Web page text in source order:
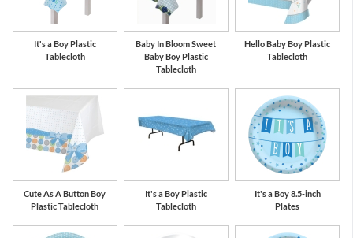
It's a Boy Plastic
Tablecloth
Baby In Bloom Sweet
Baby Boy Plastic
Tablecloth
Hello Baby Boy Plastic
Tablecloth
Cute As A Button Boy
Plastic Tablecloth
It's a Boy Plastic
Tablecloth
It's a Boy 8.5-inch
Plates